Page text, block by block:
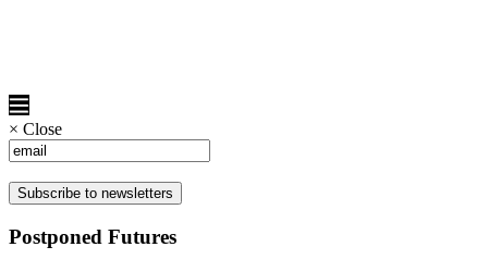
× Close
Postponed Futures